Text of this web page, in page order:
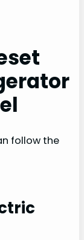
follow the